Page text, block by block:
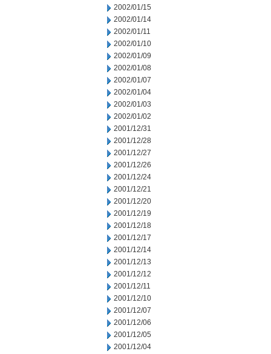
2002/01/15
2002/01/14
2002/01/11
2002/01/10
2002/01/09
2002/01/08
2002/01/07
2002/01/04
2002/01/03
2002/01/02
2001/12/31
2001/12/28
2001/12/27
2001/12/26
2001/12/24
2001/12/21
2001/12/20
2001/12/19
2001/12/18
2001/12/17
2001/12/14
2001/12/13
2001/12/12
2001/12/11
2001/12/10
2001/12/07
2001/12/06
2001/12/05
2001/12/04